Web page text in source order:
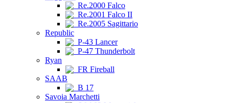
Re.2000 Falco
Re.2001 Falco II
Re.2005 Sagittario
Republic
P-43 Lancer
P-47 Thunderbolt
Ryan
FR Fireball
SAAB
B 17
Savoia Marchetti